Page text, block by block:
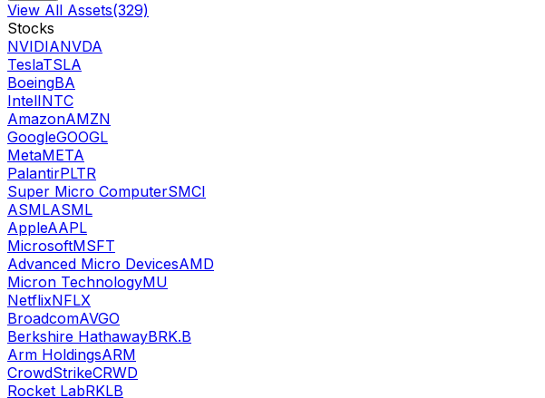
View All Assets(329)
Stocks
NVIDIANVDA
TeslaTSLA
BoeingBA
IntelINTC
AmazonAMZN
GoogleGOOGL
MetaMETA
PalantirPLTR
Super Micro ComputerSMCI
ASMLASML
AppleAAPL
MicrosoftMSFT
Advanced Micro DevicesAMD
Micron TechnologyMU
NetflixNFLX
BroadcomAVGO
Berkshire HathawayBRK.B
Arm HoldingsARM
CrowdStrikeCRWD
Rocket LabRKLB